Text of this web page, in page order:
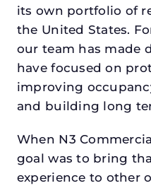
its own portfolio of
the United States.
our team has made
have focused on
improving
and building long
When N3
goal was to bring
experience to other